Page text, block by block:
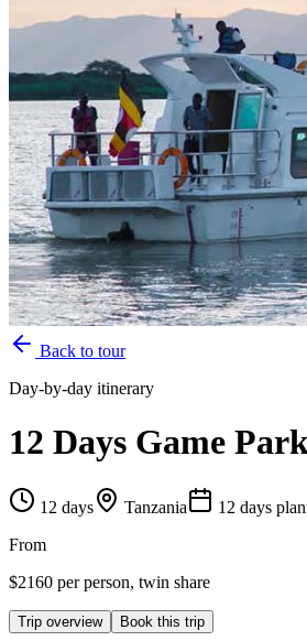
Back to tour
Day-by-day itinerary
12 Days Game
12 days Tanzania 12 days
From
$2160 per person, twin share
Trip overview Book this trip